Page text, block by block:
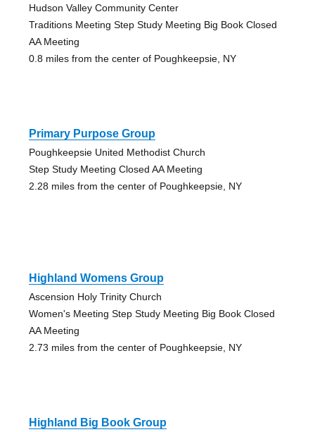
Hudson Valley Community Center
Traditions Meeting Step Study Meeting Big Book Closed
AA Meeting
0.8 miles from the center of Poughkeepsie, NY
Primary Purpose Group
Poughkeepsie United Methodist Church
Step Study Meeting Closed AA Meeting
2.28 miles from the center of Poughkeepsie, NY
Highland Womens Group
Ascension Holy Trinity Church
Women's Meeting Step Study Meeting Big Book Closed
AA Meeting
2.73 miles from the center of Poughkeepsie, NY
Highland Big Book Group